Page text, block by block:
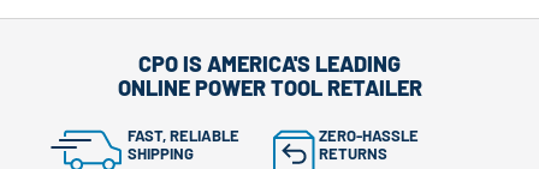
CPO IS AMERICA'S LEADING
ONLINE POWER TOOL RETAILER
FAST, RELIABLE
SHIPPING
ZERO-HASSLE
RETURNS